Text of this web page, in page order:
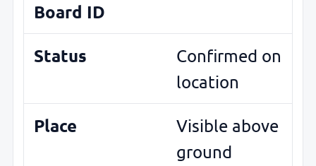
Board ID
Status
Confirmed on
location
Place
Visible above
ground